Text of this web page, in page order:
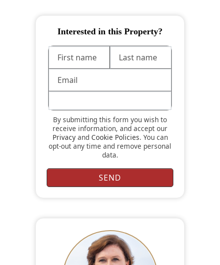
Interested in this Property?
By submitting this form you wish to
receive information, and accept our
Privacyand Cookie Policies. You can
opt-out any time and remove personal
data.